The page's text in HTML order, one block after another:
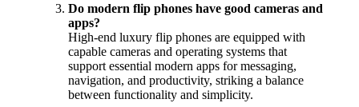
Do modern flip phones have good cameras and
apps?
High-end luxury flip phones are equipped with
capable cameras and operating systems that
support essential modern apps for messaging,
navigation, and productivity, striking a balance
between functionality and simplicity.